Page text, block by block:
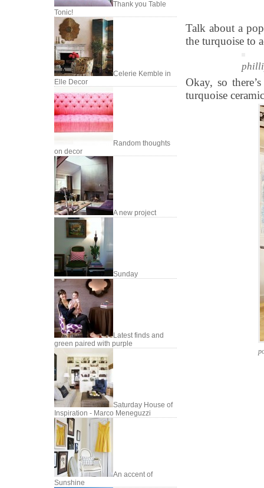
Thank you Table
Tonic!
Celerie Kemble in
Elle Decor
Random thoughts
on decor
A new project
Sunday
Latest finds and
green paired with purple
Saturday House of
Inspiration - Marco Meneguzzi
An accent of
Sunshine
Talk about a
the turquoise to
Okay, so
turquoise